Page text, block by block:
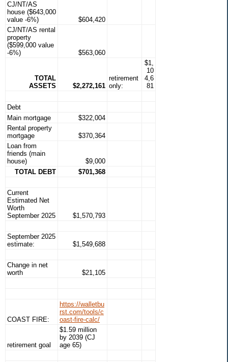
CJ/NT/AS
house ($643,000
value -6%)
$604,420
CJ/NT/AS rental
property
($599,000 value
-6%)
$563,060
TOTAL
ASSETS
$2,272,161
retirement
only:
$1,
10
4,6
81
Debt
Main mortgage
$322,004
Rental property
mortgage
$370,364
Loan from
friends (main
house)
$9,000
TOTAL DEBT
$701,368
Current
Estimated Net
Worth
September 2025
$1,570,793
September 2025
estimate:
$1,549,688
Change in net
worth
$21,105
COAST FIRE:
https://walletbu
rst.com/tools/c
oast-fire-calc/
retirement goal
$1.59 million
by 2039 (CJ
age 65)